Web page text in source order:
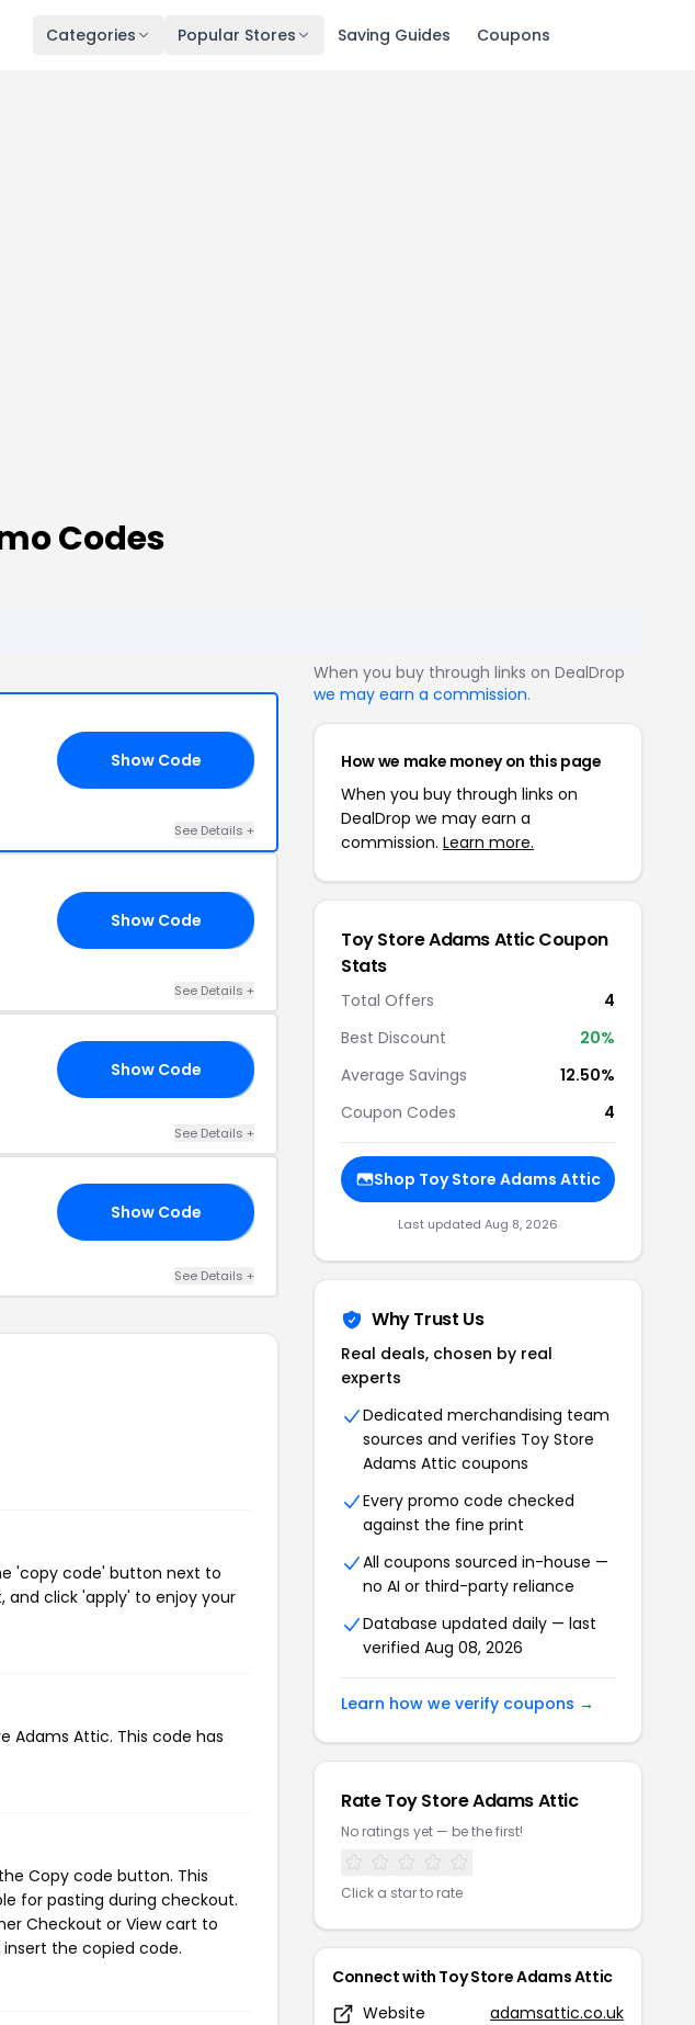
Categories Popular Stores Saving Guides Coupons
Codes
Show Code
See Details +
Show Code
See Details +
Show Code
See Details +
Show Code
See Details +
'copy code' button next to
click 'apply' to enjoy your
Adams Attic. This code has
Copy code button. This
for pasting during checkout.
Checkout or View cart to
the copied code.
When you buy through links on DealDrop
we may earn a commission.
How we make money on this page
When you buy through links on
DealDrop we may earn a
commission. Learn more.
Toy Store Adams Attic Coupon
Stats
Total Offers
4
Best Discount
20%
Average Savings
12.50%
Coupon Codes
4
Shop Toy Store Adams Attic
Last updated Aug 8, 2026
Why Trust Us
Real deals, chosen by real
experts
Dedicated merchandising team
sources and verifies Toy Store
Adams Attic coupons
Every promo code checked
against the fine print
All coupons sourced in-house —
no AI or third-party reliance
Database updated daily — last
verified Aug 08, 2026
Learn how we verify coupons →
Rate Toy Store Adams Attic
No ratings yet — be the first!
Click a star to rate
Connect with Toy Store Adams Attic
Website
adamsattic.co.uk